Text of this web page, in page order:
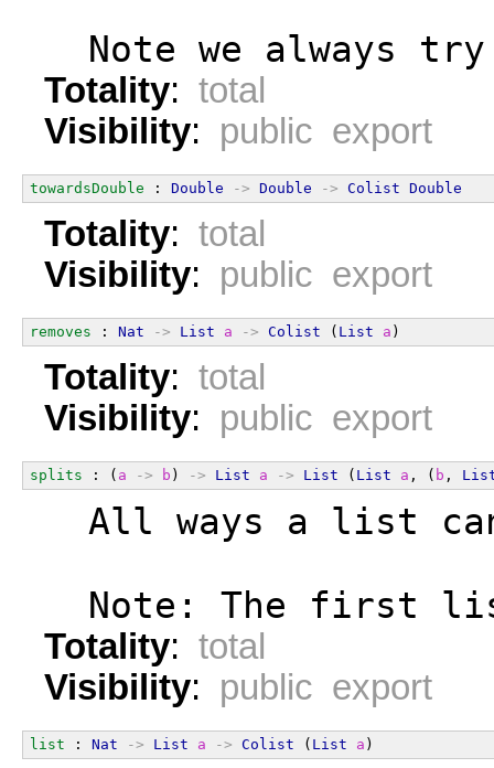
Note we always
Totality: total
Visibility: public export
towardsDouble : Double -> Double -> Colist Double
Totality: total
Visibility: public export
removes : Nat -> List a -> Colist ( List a )
Totality: total
Visibility: public export
splits : ( a -> b ) -> List a -> List ( List a , ( b ,
All ways a list
Note: The first
Totality: total
Visibility: public export
list : Nat -> List a -> Colist ( List a )